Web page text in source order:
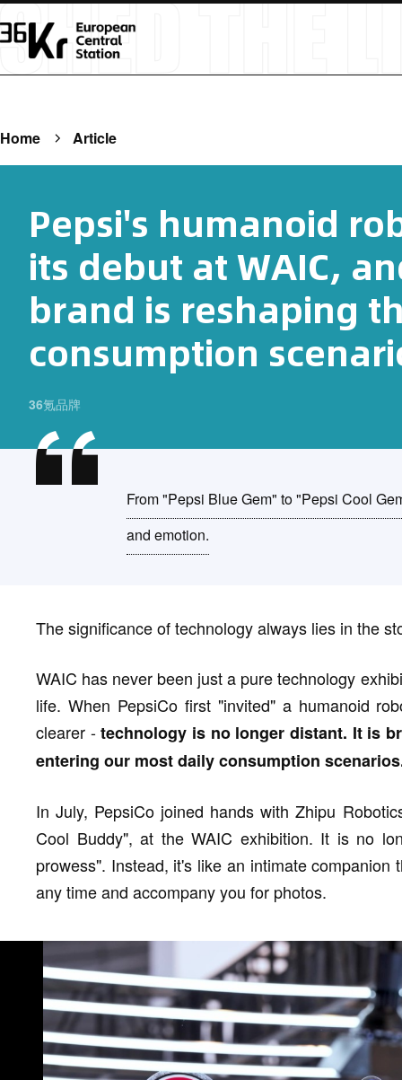
Home Article
Pepsi's humanoid
its debut at WAIC,
brand is reshaping
consumption
36氪品牌
From "Pepsi Blue Gem" to "Pepsi Cool
and emotion.
The significance of technology always lies in the
WAIC has never been just a pure technology
life. When PepsiCo first "invited" a humanoid
clearer -technology is no longer distant. It is
entering our most daily consumption
In July, PepsiCo joined hands with Zhipu
Cool Buddy", at the WAIC exhibition. It is no
prowess". Instead, it's like an intimate
any time and accompany you for photos.